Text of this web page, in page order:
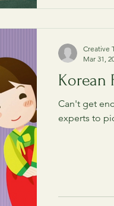
Korean
Can't get
experts to
Creative
Mar 31,